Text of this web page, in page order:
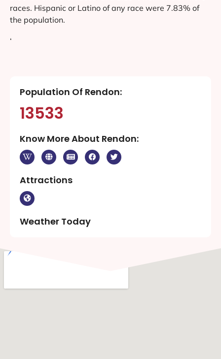
races. Hispanic or Latino of any race were 7.83% of
the population.
‘
Population Of Rendon:
13533
Know More About Rendon:
Attractions
Weather Today